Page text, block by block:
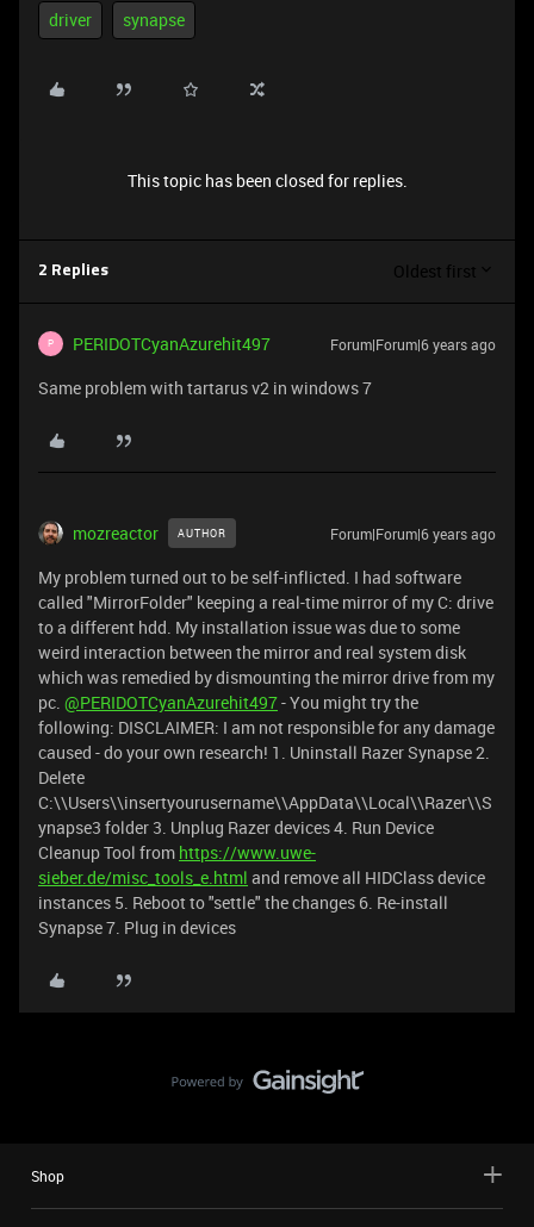
driver synapse
This topic has been closed for replies.
2 Replies Oldest first
P PERIDOTCyanAzurehit497 Forum|Forum|6 years ago
Same problem with tartarus v2 in windows 7
mozreactor AUTHOR Forum|Forum|6 years ago
My problem turned out to be self-inflicted. I had software
called "MirrorFolder" keeping a real-time mirror of my C: drive
to a different hdd. My installation issue was due to some
weird interaction between the mirror and real system disk
which was remedied by dismounting the mirror drive from my
pc. @PERIDOTCyanAzurehit497- You might try the
following: DISCLAIMER: I am not responsible for any damage
caused - do your own research! 1. Uninstall Razer Synapse 2.
Delete
C:\\Users\\insertyourusername\\AppData\\Local\\Razer\\S
ynapse3 folder 3. Unplug Razer devices 4. Run Device
Cleanup Tool from https://www.uwe-
sieber.de/misc_tools_e.html and remove all HIDClass device
instances 5. Reboot to "settle" the changes 6. Re-install
Synapse 7. Plug in devices
Shop